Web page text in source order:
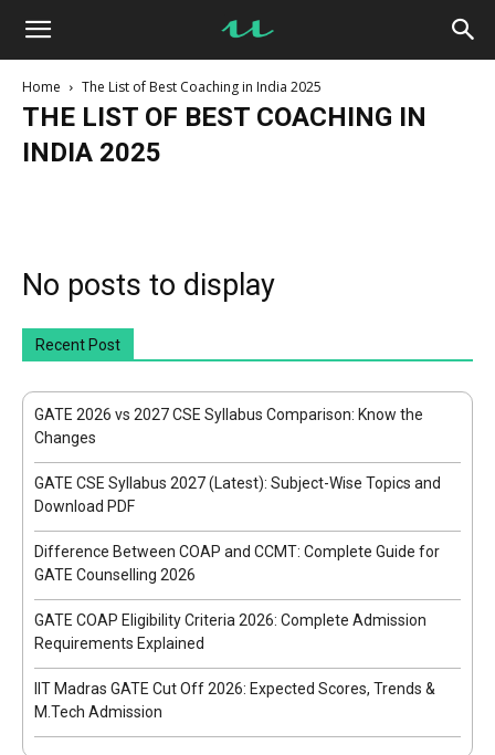
UseMyNotes
Home The List of Best Coaching in India 2025
THE LIST OF BEST COACHING IN
INDIA 2025
Python Crash Course
The List of Best Coaching in India 2025
No posts to display
Recent Post
GATE 2026 vs 2027 CSE Syllabus Comparison: Know the
Changes
GATE CSE Syllabus 2027 (Latest): Subject-Wise Topics and
Download PDF
Difference Between COAP and CCMT: Complete Guide for
GATE Counselling 2026
GATE COAP Eligibility Criteria 2026: Complete Admission
Requirements Explained
IIT Madras GATE Cut Off 2026: Expected Scores, Trends &
M.Tech Admission